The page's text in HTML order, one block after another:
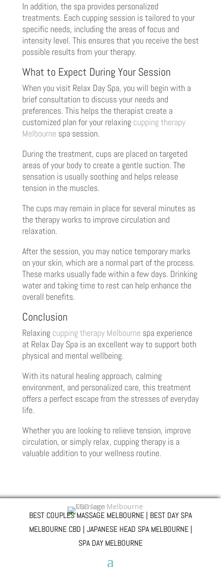
In addition, the spa provides personalized
treatments. Each cupping session is tailored to your
specific needs, including the areas of focus and
intensity level. This ensures that you receive the best
possible results from your therapy.
What to Expect During Your Session
When you visit Relax Day Spa, you will begin with a
brief consultation to discuss your needs and
preferences. This helps the therapist create a
customized plan for your relaxing cupping therapy
Melbourne spa session.
During the treatment, cups are placed on targeted
areas of your body to create a gentle suction. The
sensation is usually soothing and helps release
tension in the muscles.
The cups may remain in place for several minutes as
the therapy works to improve circulation and
relaxation.
After the session, you may notice temporary marks
on your skin, which are a normal part of the process.
These marks usually fade within a few days. Drinking
water and taking time to rest can help enhance the
overall benefits.
Conclusion
Relaxing cupping therapy Melbourne spa experience
at Relax Day Spa is an excellent way to support both
physical and mental wellbeing.
With its natural healing approach, calming
environment, and personalized care, this treatment
offers a perfect escape from the stresses of everyday
life.
Whether you are looking to relieve tension, improve
circulation, or simply relax, cupping therapy is a
valuable addition to your wellness routine.
BEST COUPLES MASSAGE MELBOURNE | BEST DAY SPA
MELBOURNE CBD | JAPANESE HEAD SPA MELBOURNE |
SPA DAY MELBOURNE